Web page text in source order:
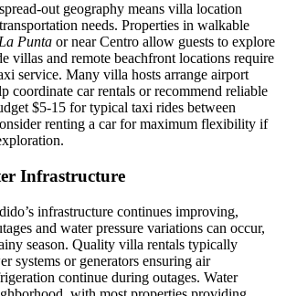
out geography means villa location
needs. Properties in walkable
Punta or near Centro allow guests to explore
villas and remote beachfront locations require
service. Many villa hosts arrange airport
coordinate car rentals or recommend reliable
$5-15 for typical taxi rides between
renting a car for maximum flexibility if
Infrastructure
infrastructure continues improving,
and water pressure variations can occur,
season. Quality villa rentals typically
systems or generators ensuring air
continue during outages. Water